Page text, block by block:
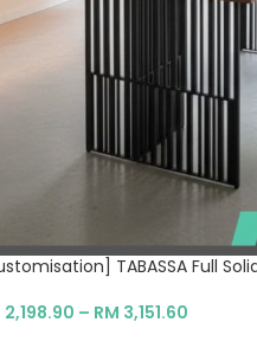
TABASSA Full
2,198.90 – RM 3,151.60